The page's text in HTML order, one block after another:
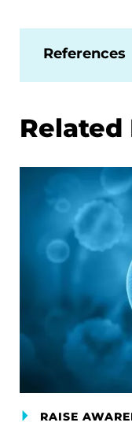
References
Related
RAISE